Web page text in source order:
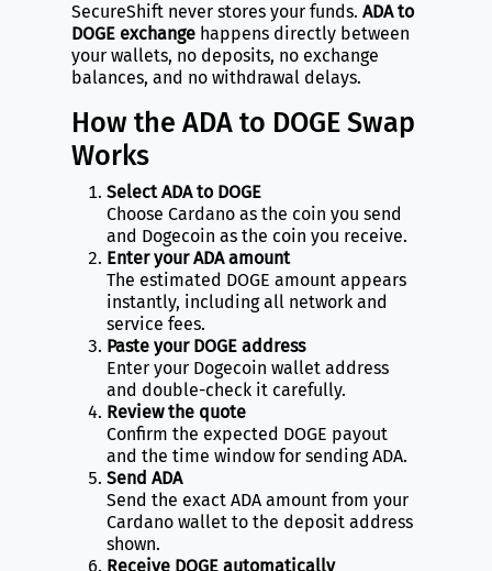
SecureShift never stores your funds. ADA to
DOGE exchangehappens directly between
your wallets, no deposits, no exchange
balances, and no withdrawal delays.
How the ADA to DOGE Swap
Works
Select ADA to DOGE
Choose Cardano as the coin you send
and Dogecoin as the coin you receive.
Enter your ADA amount
The estimated DOGE amount appears
instantly, including all network and
service fees.
Paste your DOGE address
Enter your Dogecoin wallet address
and double-check it carefully.
Review the quote
Confirm the expected DOGE payout
and the time window for sending ADA.
Send ADA
Send the exact ADA amount from your
Cardano wallet to the deposit address
shown.
Receive DOGE automatically